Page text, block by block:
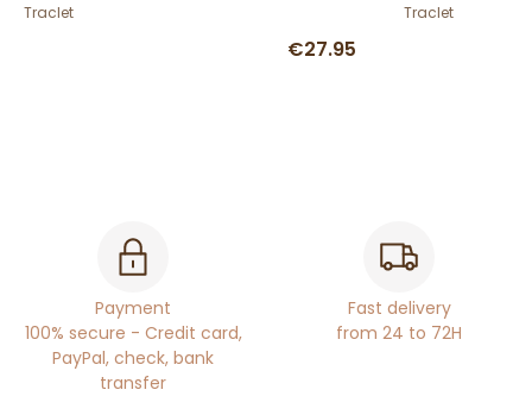
Traclet
€27.95
Traclet
Payment
100% secure - Credit card,
PayPal, check, bank
transfer
Fast delivery
from 24 to 72H